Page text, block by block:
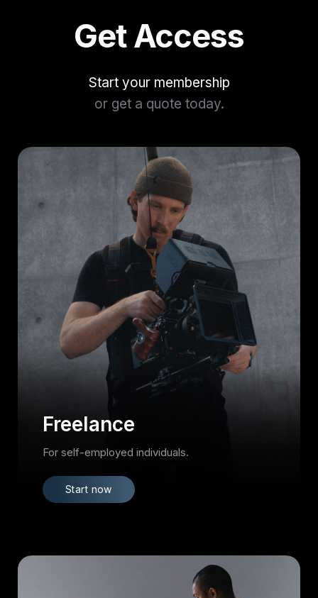
Get Access
Start your membership
or get a quote today.
Freelance
For self-employed individuals.
Start now